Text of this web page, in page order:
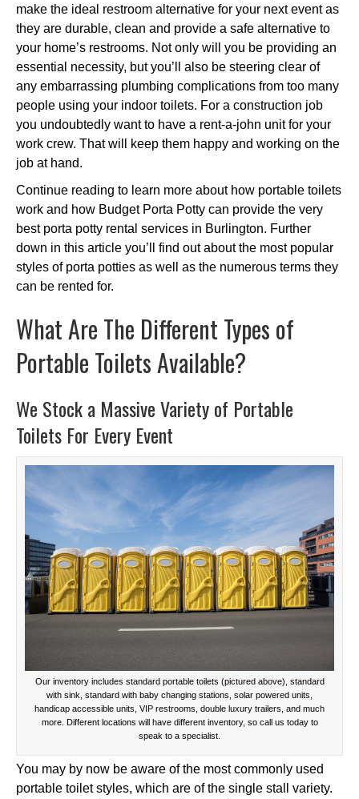
make the ideal restroom alternative for your next event as
they are durable, clean and provide a safe alternative to
your home’s restrooms. Not only will you be providing an
essential necessity, but you’ll also be steering clear of
any embarrassing plumbing complications from too many
people using your indoor toilets. For a construction job
you undoubtedly want to have a rent-a-john unit for your
work crew. That will keep them happy and working on the
job at hand.
Continue reading to learn more about how portable toilets
work and how Budget Porta Potty can provide the very
best porta potty rental services in Burlington. Further
down in this article you’ll find out about the most popular
styles of porta potties as well as the numerous terms they
can be rented for.
What Are The Different Types of
Portable Toilets Available?
We Stock a Massive Variety of Portable
Toilets For Every Event
Our inventory includes standard portable toilets (pictured above), standard
with sink, standard with baby changing stations, solar powered units,
handicap accessible units, VIP restrooms, double luxury trailers, and much
more. Different locations will have different inventory, so call us today to
speak to a specialist.
You may by now be aware of the most commonly used
portable toilet styles, which are of the single stall variety.